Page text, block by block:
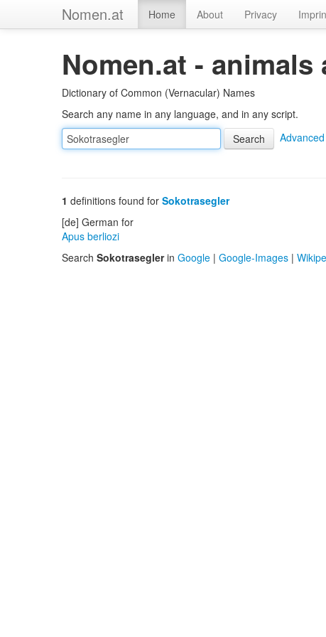
Nomen.at Home About Privacy
Nomen.at -
Dictionary of Common (Vernacular) Names
Search any name in any language, and in any script.
1 definitions found for Sokotrasegler
[de] German for
Apus berliozi
Search Sokotraseglerin Google | Google-Images |